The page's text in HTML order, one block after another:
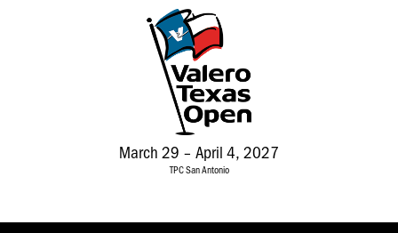
March 29 – April 4, 2027
TPC San Antonio